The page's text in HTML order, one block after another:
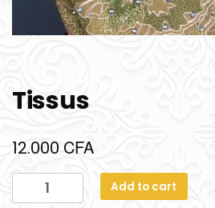
Tissus
12.000 CFA
Add to cart